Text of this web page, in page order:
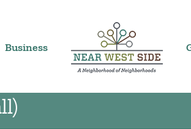
Business
4:00 pm
|